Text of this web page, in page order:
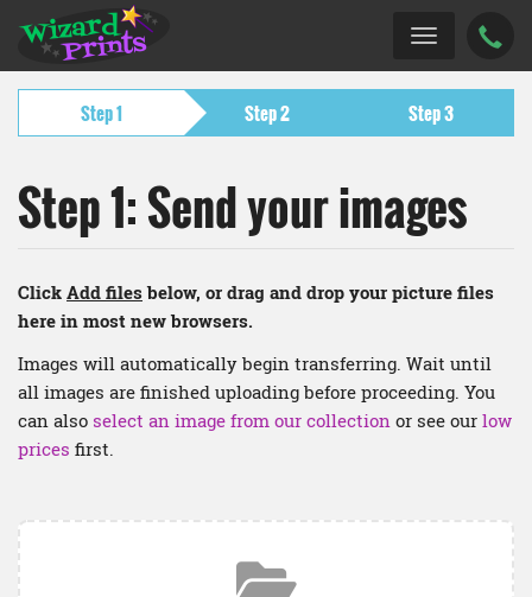
Step 1 Step 2 Step 3
Step 1: Send your images
Click Add filesbelow, or drag and drop your picture files
here in most new browsers.
Images will automatically begin transferring. Wait until
all images are finished uploading before proceeding. You
can also select an image from our collection or see our low
prices first.